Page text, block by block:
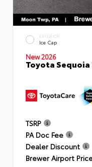
EXTERIOR
Ice Cap
New 2026
Toyota
TSRP
PA Doc Fee
Dealer Discount
Brewer Airport